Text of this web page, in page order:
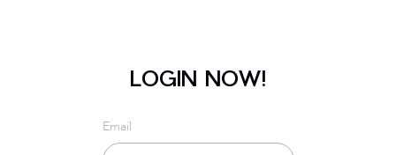
LOGIN NOW!
Email